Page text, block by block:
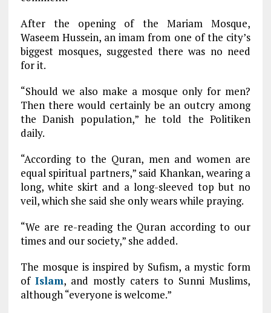
After the opening of the Mariam Mosque,
Waseem Hussein, an imam from one of the city’s
biggest mosques, suggested there was no need
for it.
“Should we also make a mosque only for men?
Then there would certainly be an outcry among
the Danish population,” he told the Politiken
daily.
“According to the Quran, men and women are
equal spiritual partners,” said Khankan, wearing a
long, white skirt and a long-sleeved top but no
veil, which she said she only wears while praying.
“We are re-reading the Quran according to our
times and our society,” she added.
The mosque is inspired by Sufism, a mystic form
of Islam, and mostly caters to Sunni Muslims,
although “everyone is welcome.”